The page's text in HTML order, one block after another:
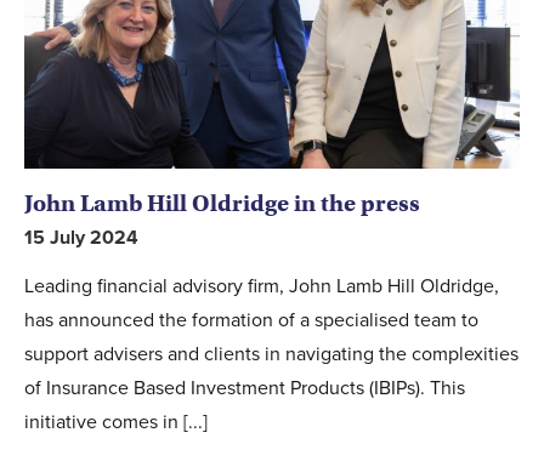
John Lamb Hill Oldridge in the press
15 July 2024
Leading financial advisory firm, John Lamb Hill Oldridge,
has announced the formation of a specialised team to
support advisers and clients in navigating the complexities
of Insurance Based Investment Products (IBIPs). This
initiative comes in [...]